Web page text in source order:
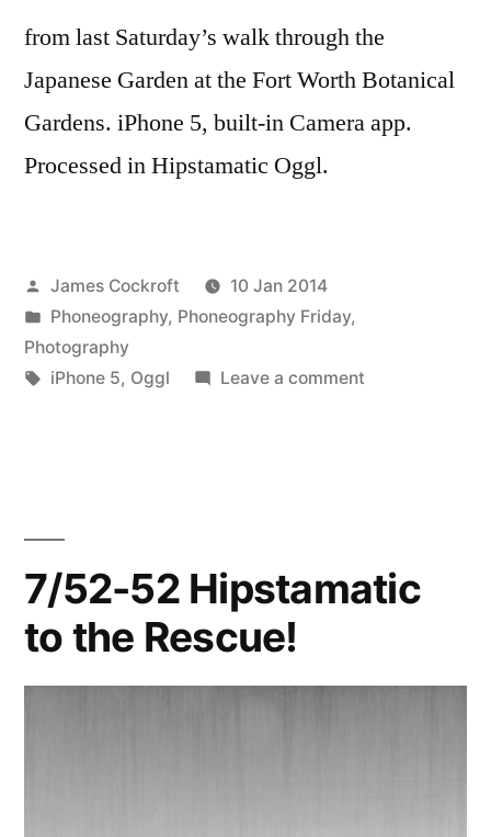
from last Saturday’s walk through the
Japanese Garden at the Fort Worth Botanical
Gardens. iPhone 5, built-in Camera app.
Processed in Hipstamatic Oggl.
Posted
by
James Cockroft
10 Jan 2014
Posted
in
Phoneography, Phoneography Friday,
Photography
Tags:
iPhone 5, Oggl Leave a commenton
7/52-52 Hipstamatic
to the Rescue!